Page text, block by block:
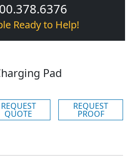
Ready to Help!
Pad
REQUEST
QUOTE
REQUEST
PROOF